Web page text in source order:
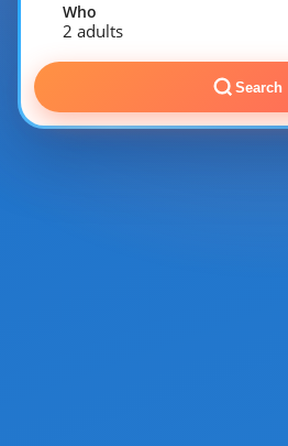
Who
2 adults
Search